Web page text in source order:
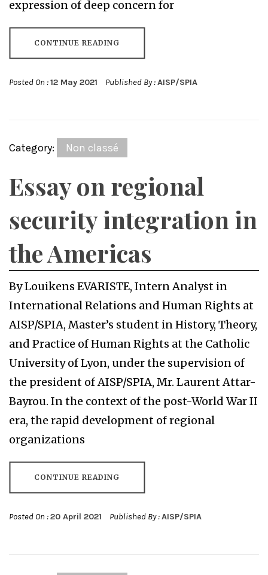
expression of deep concern for
CONTINUE READING
Posted On :12 May 2021 Published By :AISP/SPIA
Category: Non classé
Essay on regional
security integration in
the Americas
By Louikens EVARISTE, Intern Analyst in
International Relations and Human Rights at
AISP/SPIA, Master’s student in History, Theory,
and Practice of Human Rights at the Catholic
University of Lyon, under the supervision of
the president of AISP/SPIA, Mr. Laurent Attar-
Bayrou. In the context of the post-World War II
era, the rapid development of regional
organizations
CONTINUE READING
Posted On :20 April 2021 Published By :AISP/SPIA